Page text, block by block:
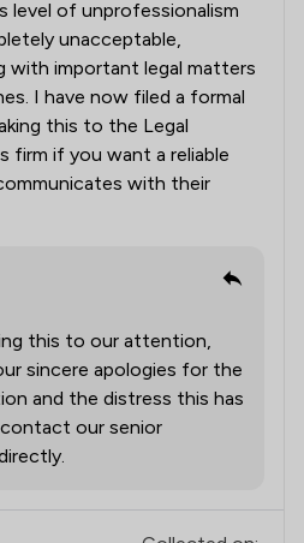
level of unprofessionalism
unacceptable,
with important legal matters
I have now filed a formal
this to the Legal
firm if you want a reliable
with their
this to our attention,
sincere apologies for the
and the distress this has
our senior